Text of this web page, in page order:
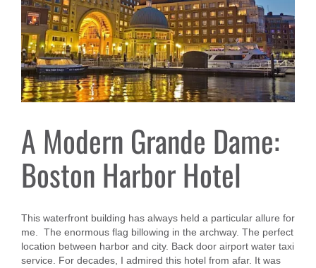
A Modern Grande Dame:
Boston Harbor Hotel
This waterfront building has always held a particular allure for
me. The enormous flag billowing in the archway. The perfect
location between harbor and city. Back door airport water taxi
service. For decades, I admired this hotel from afar. It was